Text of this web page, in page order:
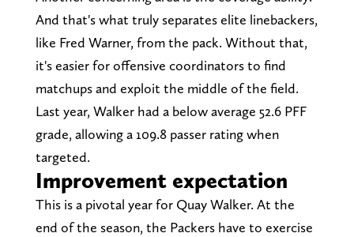
And that's what truly separates elite linebackers,
like Fred Warner, from the pack. Without that,
it's easier for offensive coordinators to find
matchups and exploit the middle of the field.
Last year, Walker had a below average 52.6 PFF
grade, allowing a 109.8 passer rating when
targeted.
Improvement expectation
This is a pivotal year for Quay Walker. At the
end of the season, the Packers have to exercise